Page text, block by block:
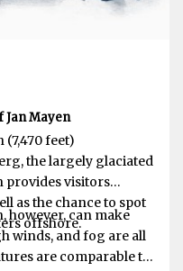
Jan Mayen
(7,470 feet)
the largely glaciated
provides visitors
as the chance to spot
offshore.
however, can make
winds, and fog are all
are comparable to